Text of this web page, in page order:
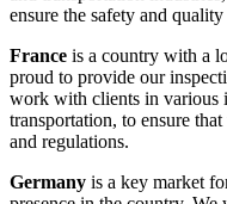
ensure the safety and
France is a country with a
proud to provide our
work with clients in various
transportation, to ensure
and regulations.
Germany is a key market